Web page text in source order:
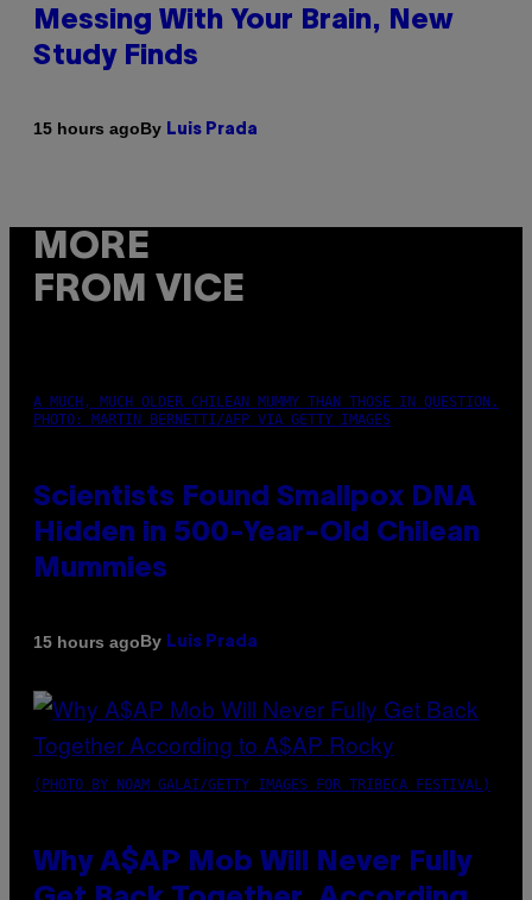
Messing With Your Brain, New
Study Finds
15 hours agoBy Luis Prada
MORE
FROM VICE
A MUCH, MUCH OLDER CHILEAN MUMMY THAN THOSE IN QUESTION.
PHOTO: MARTIN BERNETTI/AFP VIA GETTY IMAGES
Scientists Found Smallpox DNA
Hidden in 500-Year-Old Chilean
Mummies
15 hours agoBy Luis Prada
(PHOTO BY NOAM GALAI/GETTY IMAGES FOR TRIBECA FESTIVAL)
Why A$AP Mob Will Never Fully